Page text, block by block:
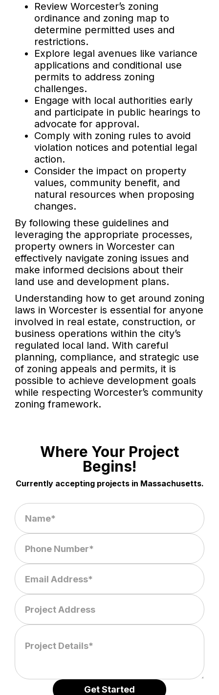
Review Worcester’s zoning
ordinance and zoning map to
determine permitted uses and
restrictions.
Explore legal avenues like variance
applications and conditional use
permits to address zoning
challenges.
Engage with local authorities early
and participate in public hearings to
advocate for approval.
Comply with zoning rules to avoid
violation notices and potential legal
action.
Consider the impact on property
values, community benefit, and
natural resources when proposing
changes.
By following these guidelines and
leveraging the appropriate processes,
property owners in Worcester can
effectively navigate zoning issues and
make informed decisions about their
land use and development plans.
Understanding how to get around zoning
laws in Worcester is essential for anyone
involved in real estate, construction, or
business operations within the city’s
regulated local land. With careful
planning, compliance, and strategic use
of zoning appeals and permits, it is
possible to achieve development goals
while respecting Worcester’s community
zoning framework.
Where Your Project
Begins!
Currently accepting projects in Massachusetts.